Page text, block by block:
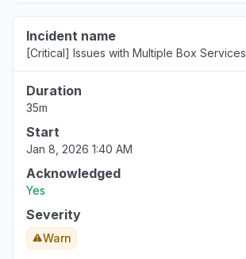
Incident name
[Critical] Issues with Multiple Box Services
Duration
35m
Start
Jan 8, 2026 1:40 AM
Acknowledged
Yes
Severity
Warn